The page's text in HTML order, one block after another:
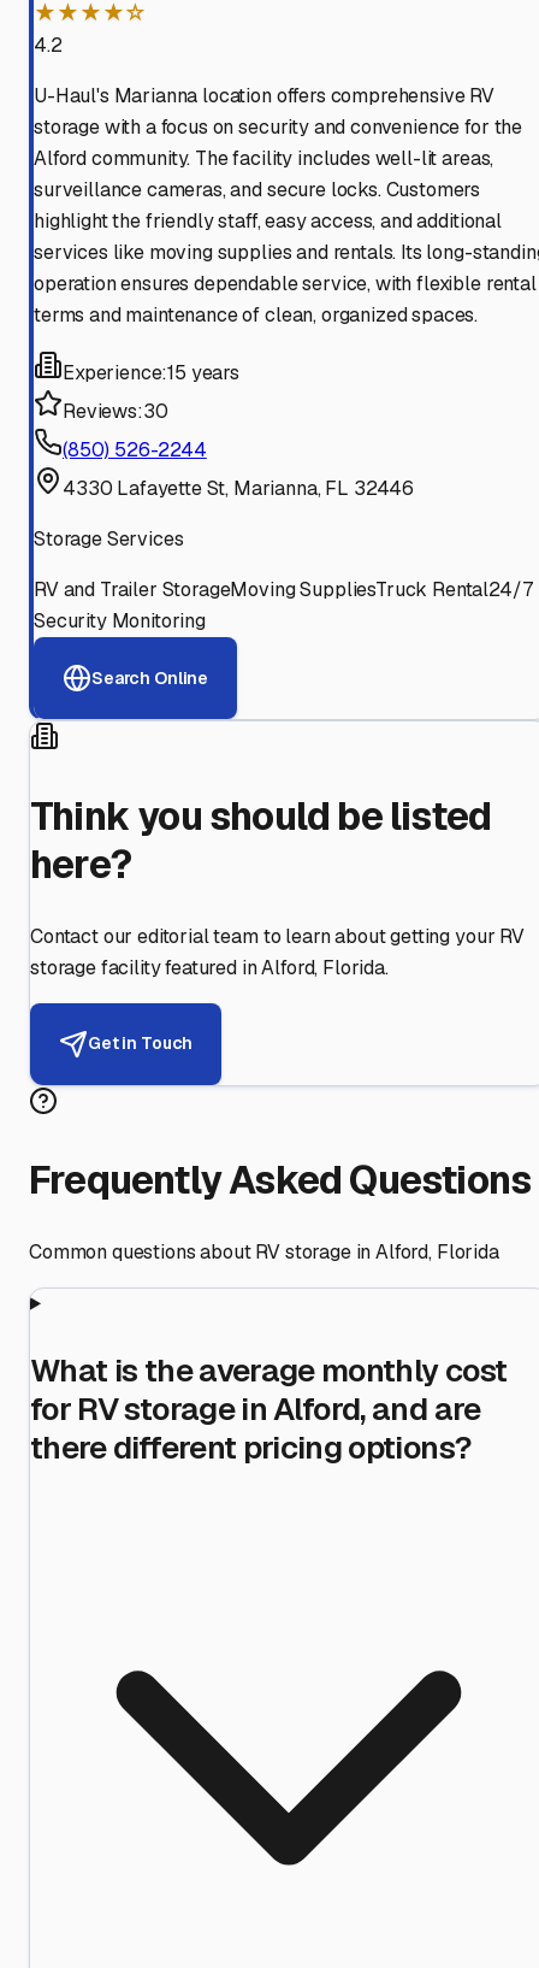
★★★★☆
4.2
U-Haul's Marianna location offers comprehensive RV
storage with a focus on security and convenience for the
Alford community. The facility includes well-lit areas,
surveillance cameras, and secure locks. Customers
highlight the friendly staff, easy access, and additional
services like moving supplies and rentals. Its long-
operation ensures dependable service, with flexible rental
terms and maintenance of clean, organized spaces.
Experience:15 years
Reviews:30
(850) 526-2244
4330 Lafayette St, Marianna, FL 32446
Storage Services
RV and Trailer StorageMoving SuppliesTruck Rental24/7
Security Monitoring
Search Online
Think you should be listed
here?
Contact our editorial team to learn about getting your RV
storage facility featured inAlford, Florida.
Get in Touch
Frequently Asked Questions
Common questions about RV storage inAlford, Florida
What is the average monthly cost
for RV storage in Alford, and are
there different pricing options?